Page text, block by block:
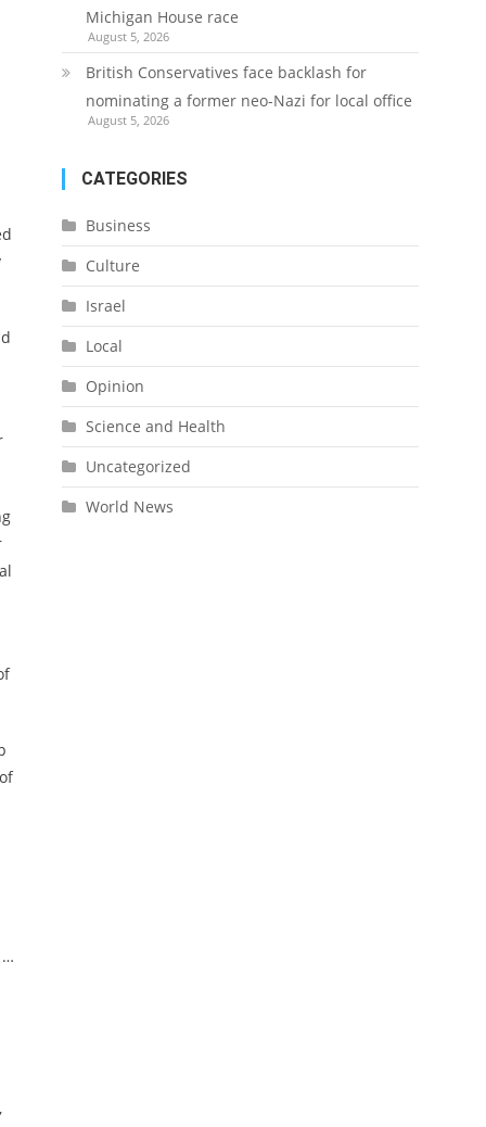
…
Michigan House race
August 5, 2026
British Conservatives face backlash for
nominating a former neo-Nazi for local office
August 5, 2026
CATEGORIES
Business
Culture
Israel
Local
Opinion
Science and Health
Uncategorized
World News